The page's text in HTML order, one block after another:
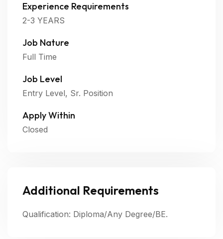
Experience Requirements
2-3 YEARS
Job Nature
Full Time
Job Level
Entry Level, Sr. Position
Apply Within
Closed
Additional Requirements
Qualification: Diploma/Any Degree/BE.